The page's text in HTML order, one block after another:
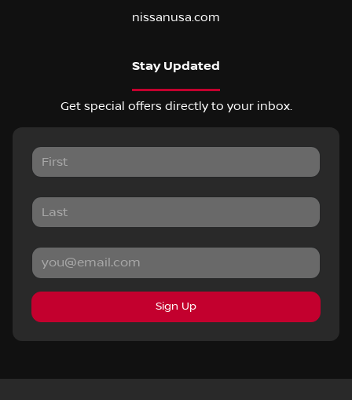
nissanusa.com
Stay Updated
Get special offers directly to your inbox.
Sign Up